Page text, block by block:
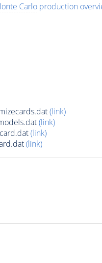
Carloproduction
(link)
(link)
(link)
(link)